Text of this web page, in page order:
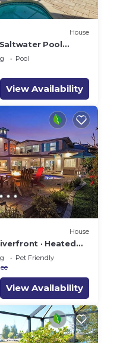
House
Pool
Boat! Fishing
Pool
View Availability
House
· Heated
· Sleeps 10
Pet Friendly
View Availability